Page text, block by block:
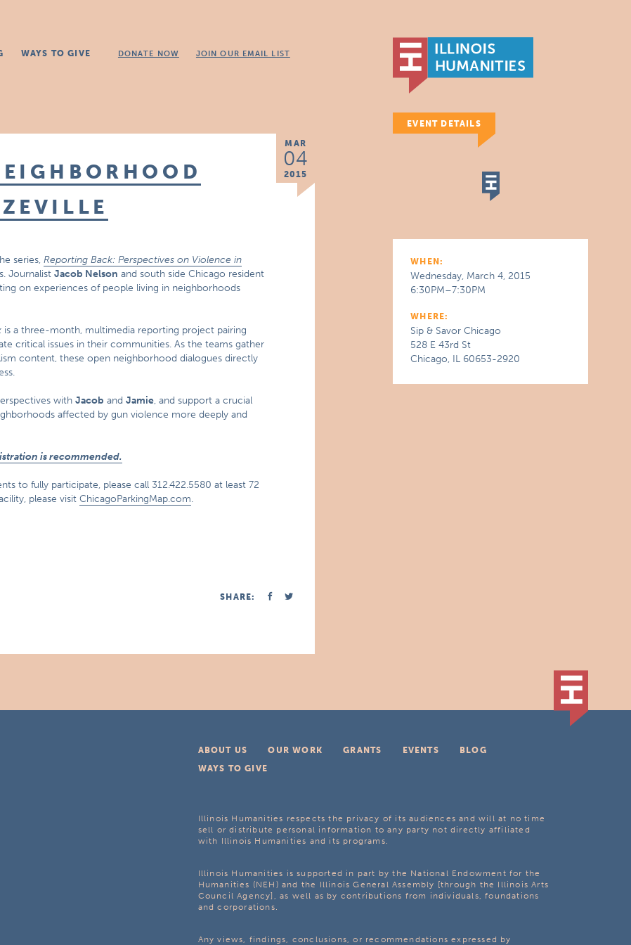
WAYS TO GIVE DONATE NOW JOIN OUR EMAIL LIST
MAR
04
2015
series,Reporting Back: Perspectives on Violence in
JournalistJacob Nelson and south side Chicago resident
on experiences of people living in neighborhoods
is a three-month, multimedia reporting project pairing
critical issues in their communities. As the teams gather
content, these open neighborhood dialogues directly
withJacob andJamie, and support a crucial
affected by gun violence more deeply and
is recommended.
to fully participate, please call 312.422.5580 at least 72
please visitChicagoParkingMap.com.
SHARE:
EVENT DETAILS
WHEN:
Wednesday, March 4, 2015
6:30PM–7:30PM
WHERE:
Sip & Savor Chicago
528 E 43rd St
Chicago, IL 60653-2920
ABOUT US OUR WORK GRANTS EVENTS
BLOG
WAYS TO GIVE
Illinois Humanities respects the privacy of its audiences and will at no time
sell or distribute personal information to any party not directly affiliated
with Illinois Humanities and its programs.
Illinois Humanities is supported in part by the National Endowment for the
Humanities (NEH) and the Illinois General Assembly [through the Illinois Arts
Council Agency], as well as by contributions from individuals, foundations
and corporations.
Any views, findings, conclusions, or recommendations expressed by